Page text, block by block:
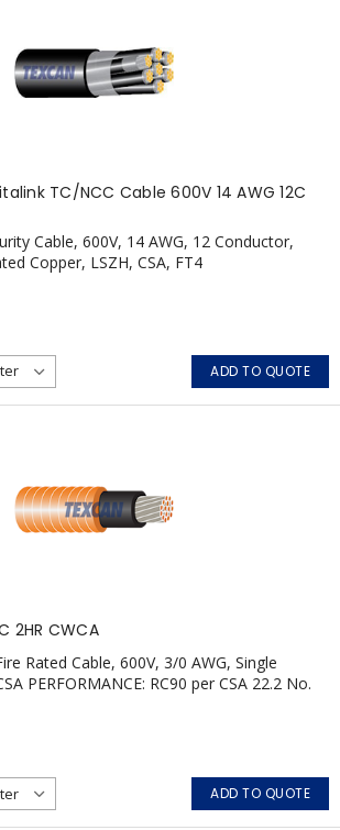
TC/NCC Cable 600V 14 AWG 12C
Cable, 600V, 14 AWG, 12 Conductor,
Copper, LSZH, CSA, FT4
ADD TO QUOTE
2HR CWCA
Rated Cable, 600V, 3/0 AWG, Single
PERFORMANCE: RC90 per CSA 22.2 No.
and NFPA 502 for Tunnel
fire pumps, emergency systems, exhaust
fireman's elevators, fire alarm, egress
ADD TO QUOTE